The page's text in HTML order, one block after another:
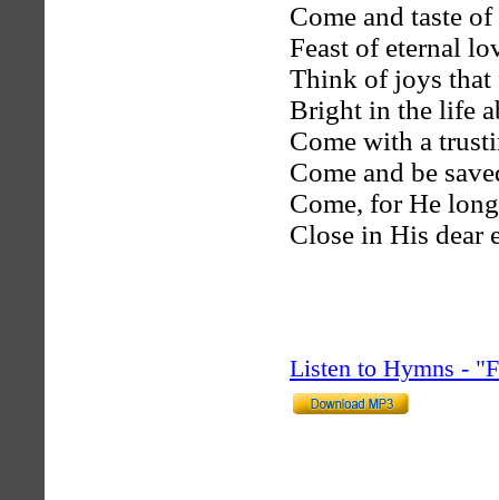
Come and taste
Feast of eternal
Think of joys that
Bright in the life
Come with a
Come and be
Come, for He
Close in His dear
Listen to Hymns -